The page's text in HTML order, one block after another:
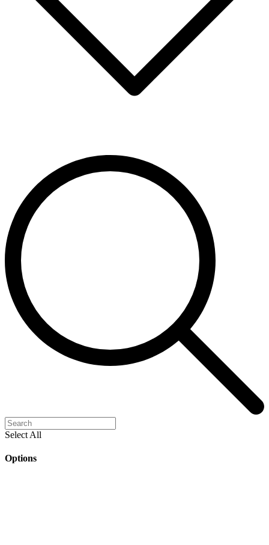
Select All
Options